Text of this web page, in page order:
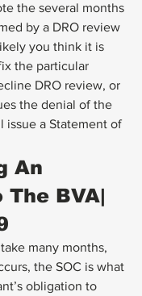
the several months
by a DRO review
you think it is
the particular
DRO review, or
the denial of the
issue a Statement of
An
The BVA|
many months,
the SOC is what
obligation to